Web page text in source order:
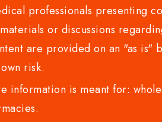
professionals presenting
or discussions
are provided on an "as is"
risk.
information is meant for: